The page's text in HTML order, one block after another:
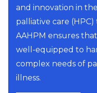
and innovation in
palliative care
AAHPM ensures
well-equipped to
complex needs of
illness.